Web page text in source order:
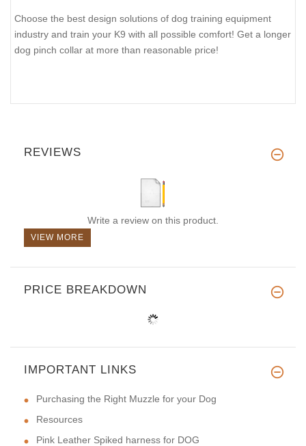
Choose the best design solutions of dog training equipment
industry and train your K9 with all possible comfort! Get a longer
dog pinch collar at more than reasonable price!
REVIEWS
Write a review on this product.
VIEW MORE
PRICE BREAKDOWN
IMPORTANT LINKS
Purchasing the Right Muzzle for your Dog
Resources
Pink Leather Spiked harness for DOG